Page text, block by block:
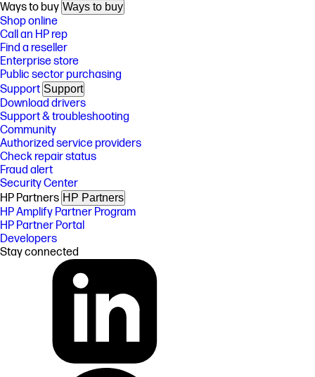
Ways to buy Ways to buy
Shop online
Call an HP rep
Find a reseller
Enterprise store
Public sector purchasing
Support Support
Download drivers
Support & troubleshooting
Community
Authorized service providers
Check repair status
Fraud alert
Security Center
HP Partners HP Partners
HP Amplify Partner Program
HP Partner Portal
Developers
Stay connected